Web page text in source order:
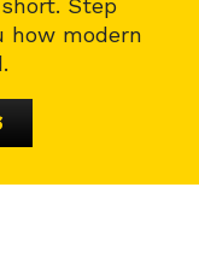
how modern